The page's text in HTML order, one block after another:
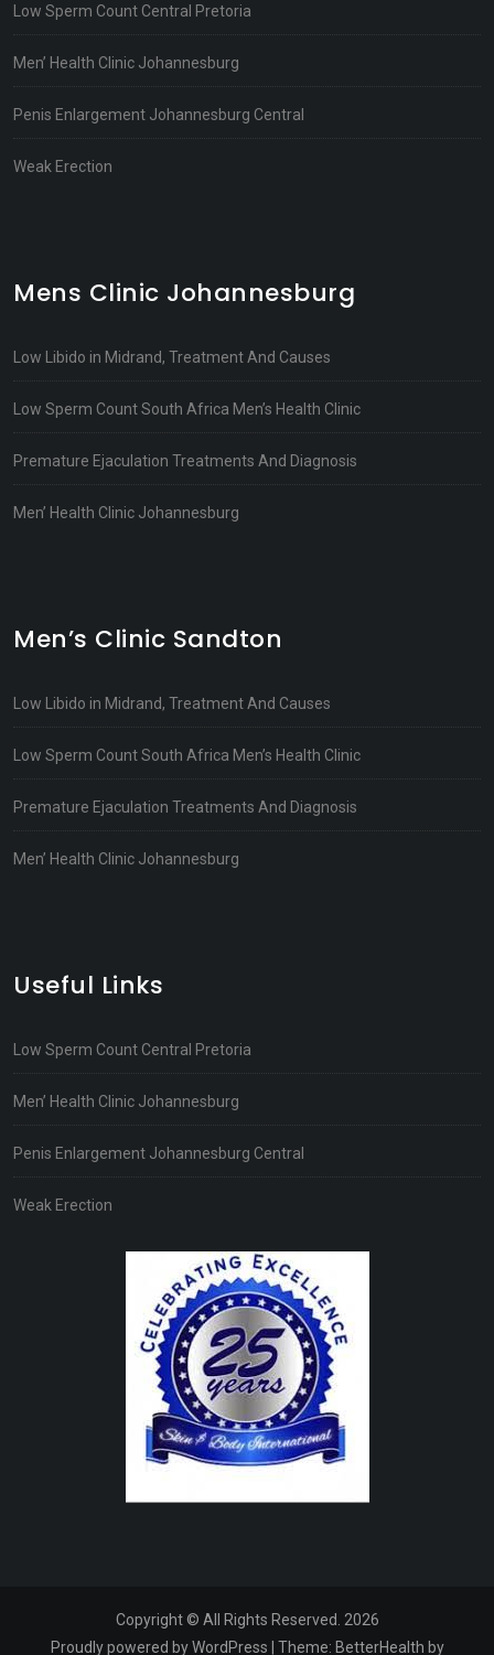
Low Sperm Count Central Pretoria
Men’ Health Clinic Johannesburg
Penis Enlargement Johannesburg Central
Weak Erection
Mens Clinic Johannesburg
Low Libido in Midrand, Treatment And Causes
Low Sperm Count South Africa Men’s Health Clinic
Premature Ejaculation Treatments And Diagnosis
Men’ Health Clinic Johannesburg
Men’s Clinic Sandton
Low Libido in Midrand, Treatment And Causes
Low Sperm Count South Africa Men’s Health Clinic
Premature Ejaculation Treatments And Diagnosis
Men’ Health Clinic Johannesburg
Useful Links
Low Sperm Count Central Pretoria
Men’ Health Clinic Johannesburg
Penis Enlargement Johannesburg Central
Weak Erection
Copyright © All Rights Reserved. 2026
Proudly powered by WordPress | Theme: BetterHealth by